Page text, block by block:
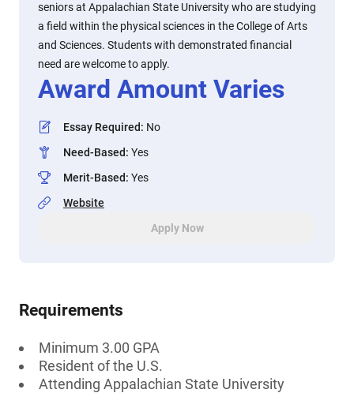
seniors at Appalachian State University who are studying
a field within the physical sciences in the College of Arts
and Sciences. Students with demonstrated financial
need are welcome to apply.
Award Amount Varies
Essay Required: No
Need-Based: Yes
Merit-Based: Yes
Website
Apply Now
Requirements
Minimum 3.00 GPA
Resident of the U.S.
Attending Appalachian State University